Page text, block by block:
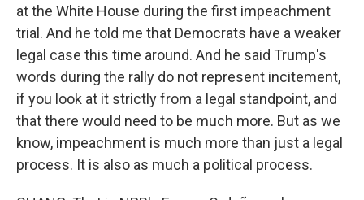
at the White House during the first impeachment
trial. And he told me that Democrats have a weaker
legal case this time around. And he said Trump's
words during the rally do not represent incitement,
if you look at it strictly from a legal standpoint, and
that there would need to be much more. But as we
know, impeachment is much more than just a legal
process. It is also as much a political process.